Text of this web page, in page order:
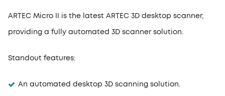
ARTEC Micro II is the latest ARTEC 3D desktop scanner,
providing a fully automated 3D scanner solution.
Standout features:
An automated desktop 3D scanning solution.